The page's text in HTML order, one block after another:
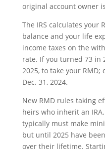
original account owner
The IRS calculates your
balance and your life
income taxes on the
rate. If you turned 73 in
2025, to take your
Dec. 31, 2024.
New RMD rules taking
heirs who inherit an
typically must make
but until 2025 have
over their lifetime.